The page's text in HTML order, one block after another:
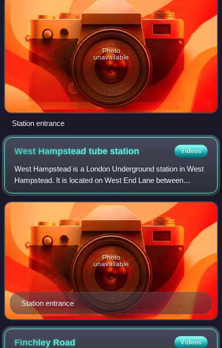
Photo
unavailable
Station entrance
West Hampstead tubestation Videos
West Hampstead is a London Underground station in West
Hampstead. It is located on West End Lane between
Broadhurst Gardens and Blackburn Road, and is in London
fare zone 2. The station is on the Jubi
Station entrance
Photo
unavailable
Finchley Road Videos